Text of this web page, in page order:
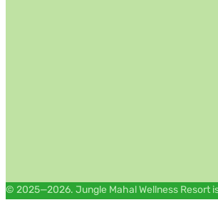
© 2025—2026. Jungle Mahal Wellness Resort